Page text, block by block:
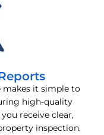
makes it simple to
high-quality
receive clear,
inspection.